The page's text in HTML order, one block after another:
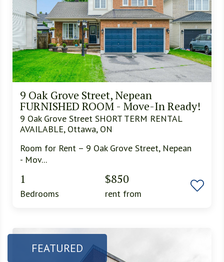
9 Oak Grove Street, Nepean
FURNISHED ROOM - Move-In Ready!
9 Oak Grove Street SHORT TERM RENTAL
AVAILABLE, Ottawa, ON
Room for Rent – 9 Oak Grove Street, Nepean
- Mov...
1
Bedrooms
$850
rent from
FEATURED